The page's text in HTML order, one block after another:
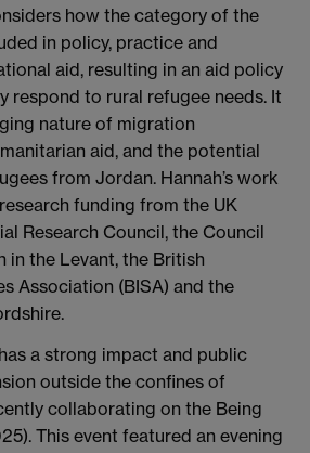
how the category of the
in policy, practice and
aid, resulting in an aid policy
respond to rural refugee needs. It
nature of migration
aid, and the potential
from Jordan. Hannah’s work
funding from the UK
Research Council, the Council
in the Levant, the British
Association (BISA) and the
a strong impact and public
outside the confines of
collaborating on the Being
This event featured an evening